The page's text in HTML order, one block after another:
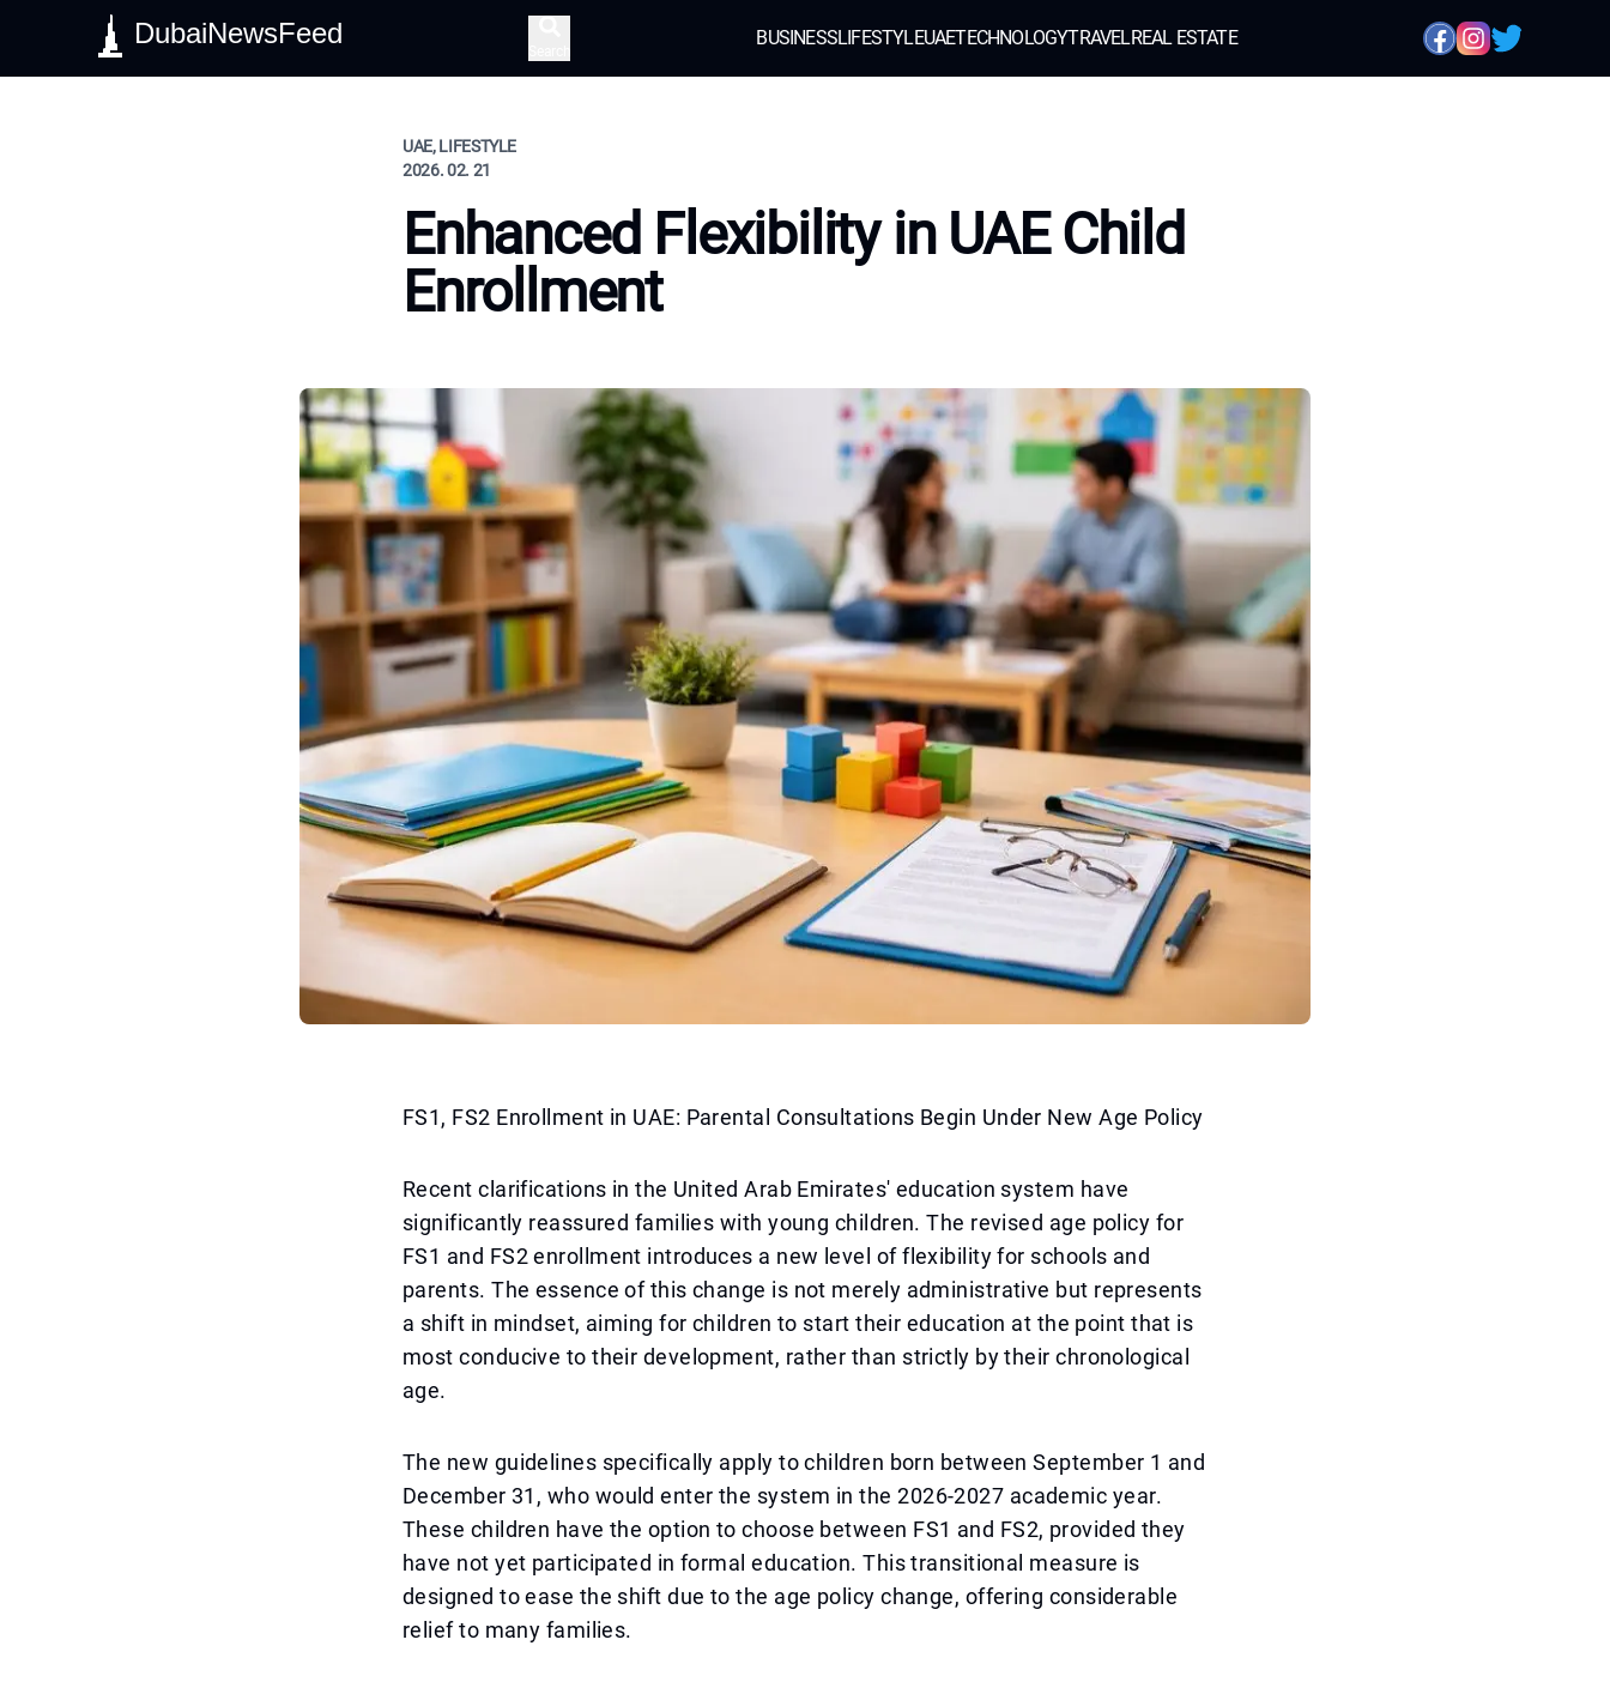
DubaiNewsFeed BUSINESSLIFESTYLEUAETECHNOLOGYTRAVELREAL ESTATE
UAE, LIFESTYLE
2026. 02. 21
Enhanced Flexibility in UAE Child
Enrollment
FS1, FS2 Enrollment in UAE: Parental Consultations Begin Under New Age Policy
Recent clarifications in the United Arab Emirates' education system have
significantly reassured families with young children. The revised age policy for
FS1 and FS2 enrollment introduces a new level of flexibility for schools and
parents. The essence of this change is not merely administrative but represents
a shift in mindset, aiming for children to start their education at the point that is
most conducive to their development, rather than strictly by their chronological
age.
The new guidelines specifically apply to children born between September 1 and
December 31, who would enter the system in the 2026-2027 academic year.
These children have the option to choose between FS1 and FS2, provided they
have not yet participated in formal education. This transitional measure is
designed to ease the shift due to the age policy change, offering considerable
relief to many families.